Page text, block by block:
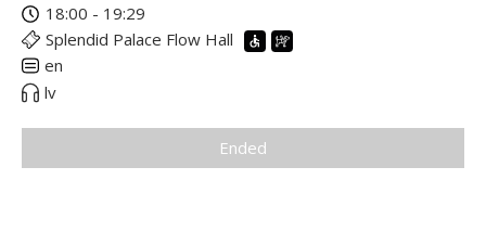
18:00 - 19:29
Splendid Palace Flow Hall
en
lv
Ended